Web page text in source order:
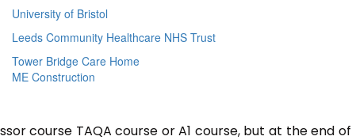
University of Bristol
Leeds Community Healthcare NHS Trust
Tower Bridge Care Home
ME Construction
course TAQA course or A1 course, but at the end of